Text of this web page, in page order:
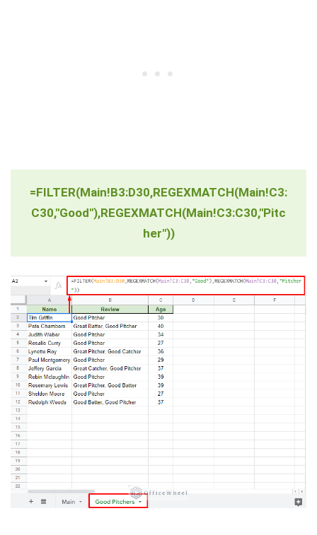
=FILTER(Main!B3:D30,REGEXMATCH(Main!C3:
C30,"Good"),REGEXMATCH(Main!C3:C30,"Pitc
her"))